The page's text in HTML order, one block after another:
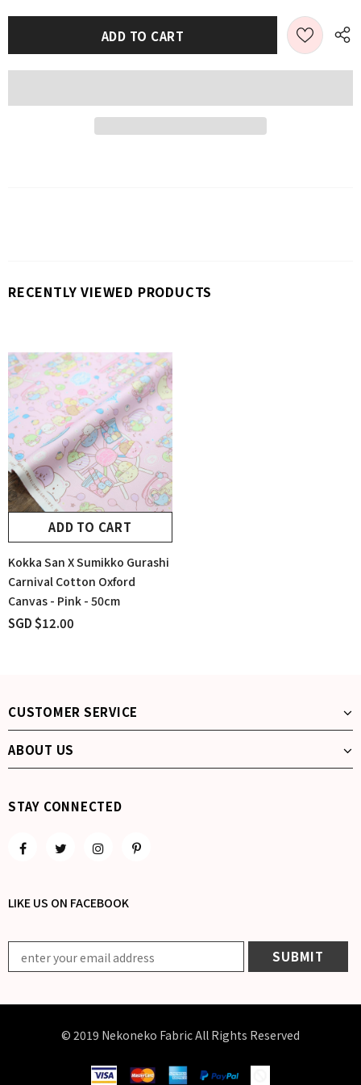
RECENTLY VIEWED PRODUCTS
ADD TO CART
Kokka San X Sumikko Gurashi
Carnival Cotton Oxford
Canvas - Pink - 50cm
SGD $12.00
CUSTOMER SERVICE
ABOUT US
STAY CONNECTED
LIKE US ON FACEBOOK
© 2019 Nekoneko Fabric All Rights Reserved